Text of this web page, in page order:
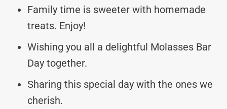
Family time is sweeter with homemade
treats. Enjoy!
Wishing you all a delightful Molasses Bar
Day together.
Sharing this special day with the ones we
cherish.